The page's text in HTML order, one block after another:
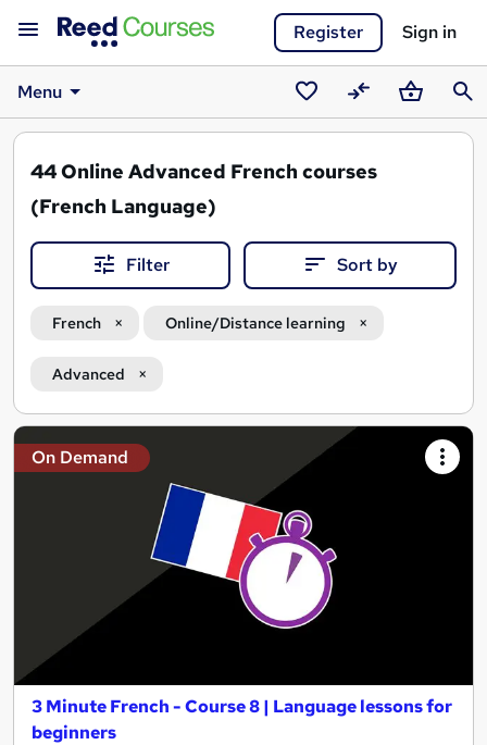
Register Sign in
Menu
SavedCompareBasket
44Online Advanced French courses
(French Language)
Filter Sort by
French Online/Distance learning
Advanced
Search
results
On Demand
3 Minute French - Course 8 | Language lessons for
beginners